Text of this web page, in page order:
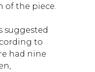
of the piece.
suggested
to
had nine